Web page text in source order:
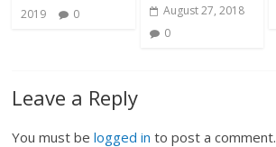
2019
0
August 27, 2018
0
Leave a Reply
You must belogged in to post a comment.